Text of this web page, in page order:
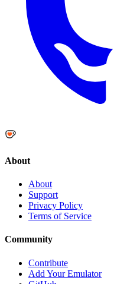
About
About
Support
Privacy Policy
Terms of Service
Community
Contribute
Add Your Emulator